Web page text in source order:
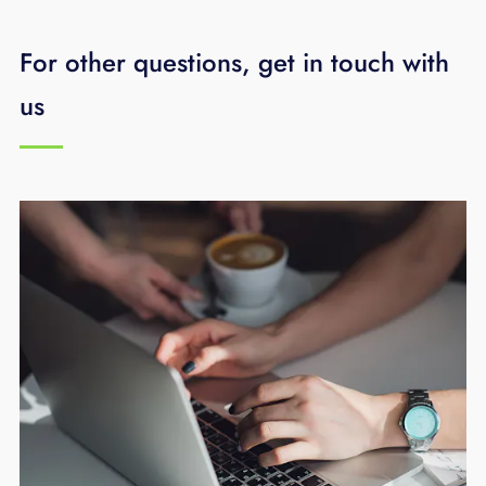
For other questions, get in touch with
us